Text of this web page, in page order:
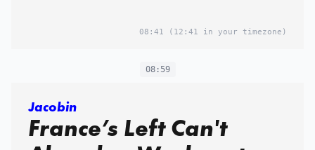
08:41 (12:41 in your timezone)
08:59
Jacobin
France’s Left Can't